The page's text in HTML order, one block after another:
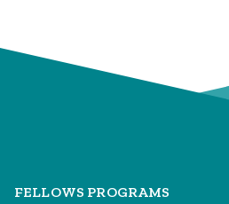
FELLOWS PROGRAMS